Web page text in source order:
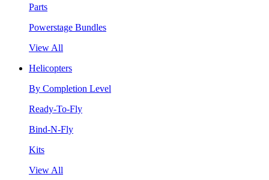
Parts
Powerstage Bundles
View All
Helicopters
By Completion Level
Ready-To-Fly
Bind-N-Fly
Kits
View All